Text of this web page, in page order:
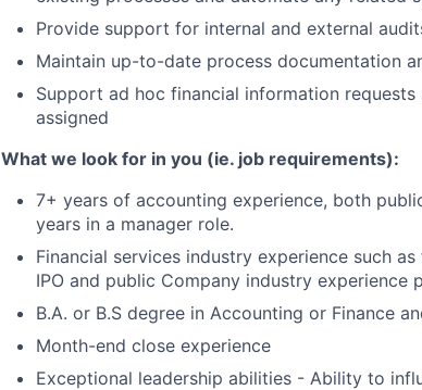
Provide support for internal and external
Maintain up-to-date process documentation
Support ad hoc financial information
assigned
What we look for in you (ie. job requirements):
7+ years of accounting experience, both
years in a manager role.
Financial services industry experience such
IPO and public Company industry experience
B.A. or B.S degree in Accounting or Finance
Month-end close experience
Exceptional leadership abilities - Ability to